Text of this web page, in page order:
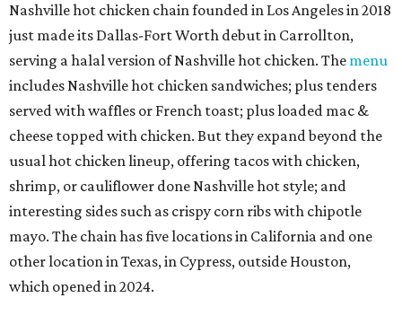
Nashville hot chicken chain founded in Los Angeles in 2018
just made its Dallas-Fort Worth debut in Carrollton,
serving a halal version of Nashville hot chicken. The menu
includes Nashville hot chicken sandwiches; plus tenders
served with waffles or French toast; plus loaded mac &
cheese topped with chicken. But they expand beyond the
usual hot chicken lineup, offering tacos with chicken,
shrimp, or cauliflower done Nashville hot style; and
interesting sides such as crispy corn ribs with chipotle
mayo. The chain has five locations in California and one
other location in Texas, in Cypress, outside Houston,
which opened in 2024.